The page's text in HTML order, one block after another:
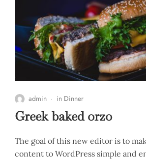
admin in Dinner
Greek baked orzo
The goal of this new editor is to
content to WordPress simple and